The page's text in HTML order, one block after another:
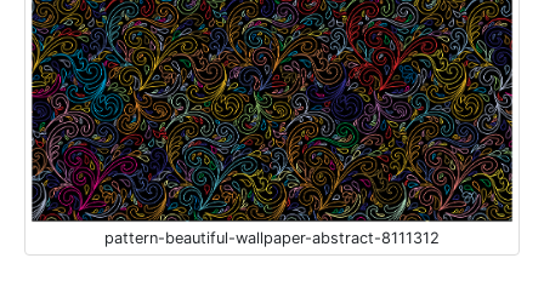
pattern-beautiful-wallpaper-abstract-8111312